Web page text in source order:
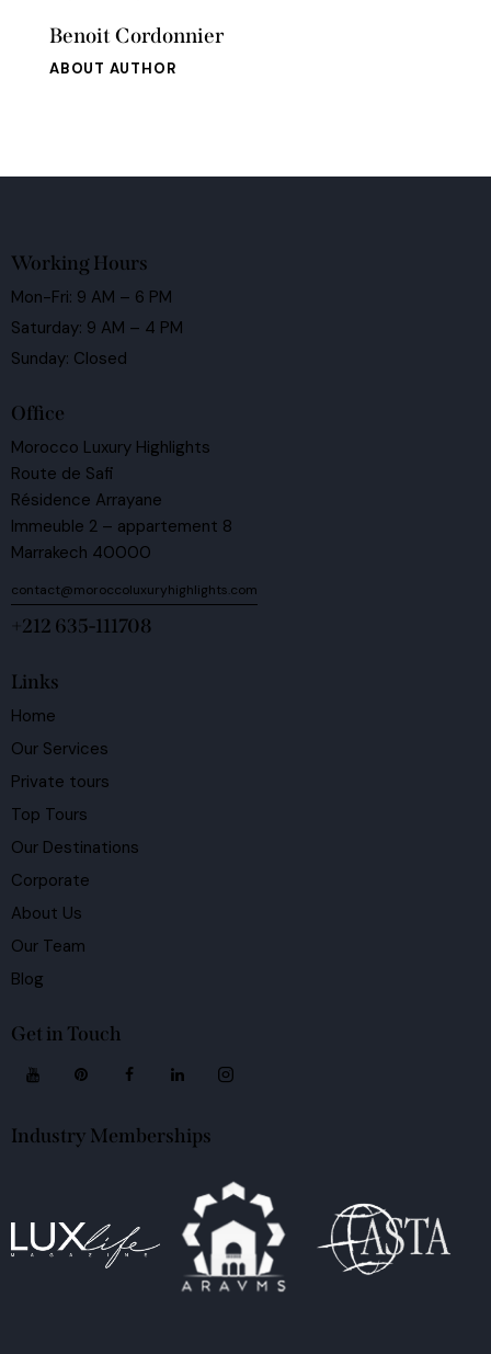
Benoit Cordonnier
ABOUT AUTHOR
Working Hours
Mon-Fri: 9 AM – 6 PM
Saturday: 9 AM – 4 PM
Sunday: Closed
Office
Morocco Luxury Highlights
Route de Safi
Résidence Arrayane
Immeuble 2 – appartement 8
Marrakech 40000
contact@moroccoluxuryhighlights.com
+212 635-111708
Links
Home
Our Services
Private tours
Top Tours
Our Destinations
Corporate
About Us
Our Team
Blog
Get in Touch
Industry Memberships